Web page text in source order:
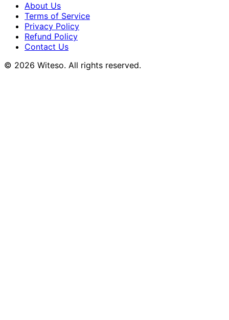
About Us
Terms of Service
Privacy Policy
Refund Policy
Contact Us
© 2026 Witeso. All rights reserved.